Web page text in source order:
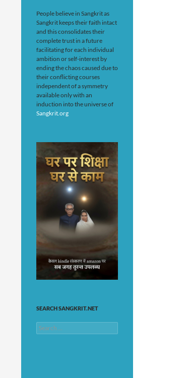
People believe in Sangkrit as
Sangkrit keeps their faith intact
and this consolidates their
complete trust in a future
facilitating for each individual
ambition or self-interest by
ending the chaos caused due to
their conflicting courses
independent of a symmetry
available only with an
induction into the universe of
Sangkrit.org
SEARCH SANGKRIT.NET
Search
for: